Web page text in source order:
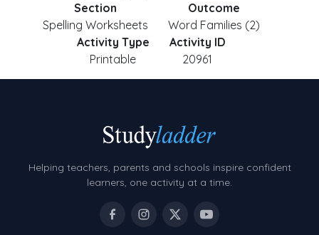
Section
Spelling Worksheets
Outcome
Word Families (2)
Activity Type
Printable
Activity ID
20961
Helping teachers, parents and schools inspire confident
learners, one activity at a time.